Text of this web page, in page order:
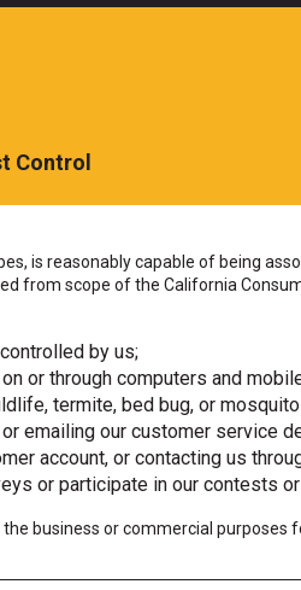
Control
is reasonably capable of being
from scope of the California
by us;
or through computers and
termite, bed bug, or
emailing our customer service
account, or contacting us
or participate in our contests
business or commercial purposes